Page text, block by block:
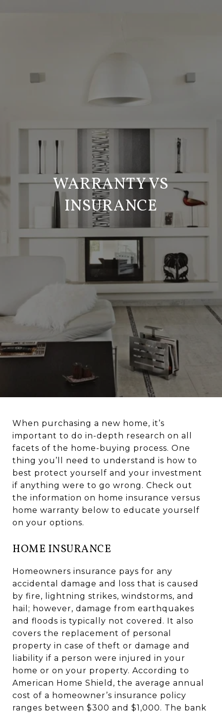
WARRANTY VS
INSURANCE
When purchasing a new home, it’s
important to do in-depth research on all
facets of the home-buying process. One
thing you’ll need to understand is how to
best protect yourself and your investment
if anything were to go wrong. Check out
the information on home insurance versus
home warranty below to educate yourself
on your options.
HOME INSURANCE
Homeowners insurance pays for any
accidental damage and loss that is caused
by fire, lightning strikes, windstorms, and
hail; however, damage from earthquakes
and floods is typically not covered. It also
covers the replacement of personal
property in case of theft or damage and
liability if a person were injured in your
home or on your property. According to
American Home Shield, the average annual
cost of a homeowner’s insurance policy
ranges between $300 and $1,000. The bank